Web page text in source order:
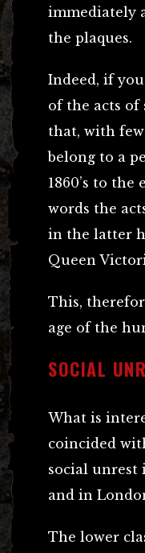
immediately
the plaques.
Indeed, if
of the acts of
that, with
belong to a
1860’s to the
words the
in the latter
Queen
This,
age of the
SOCIAL
What is
coincided
social unrest
and in
The lower